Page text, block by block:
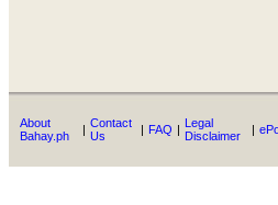
About
Bahay.ph
| Contact
Us
| FAQ | Legal
Disclaimer
|